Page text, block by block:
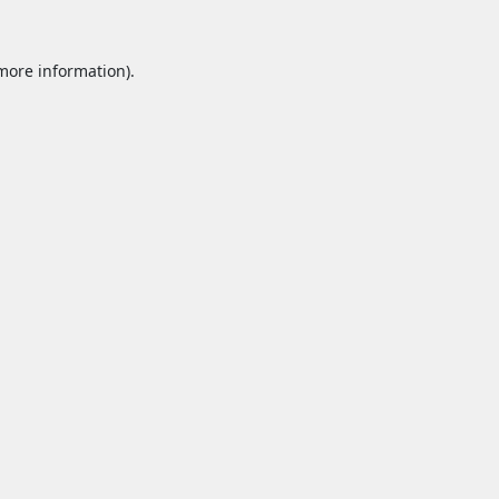
information).